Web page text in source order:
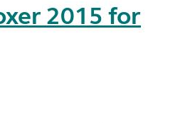
2015 for